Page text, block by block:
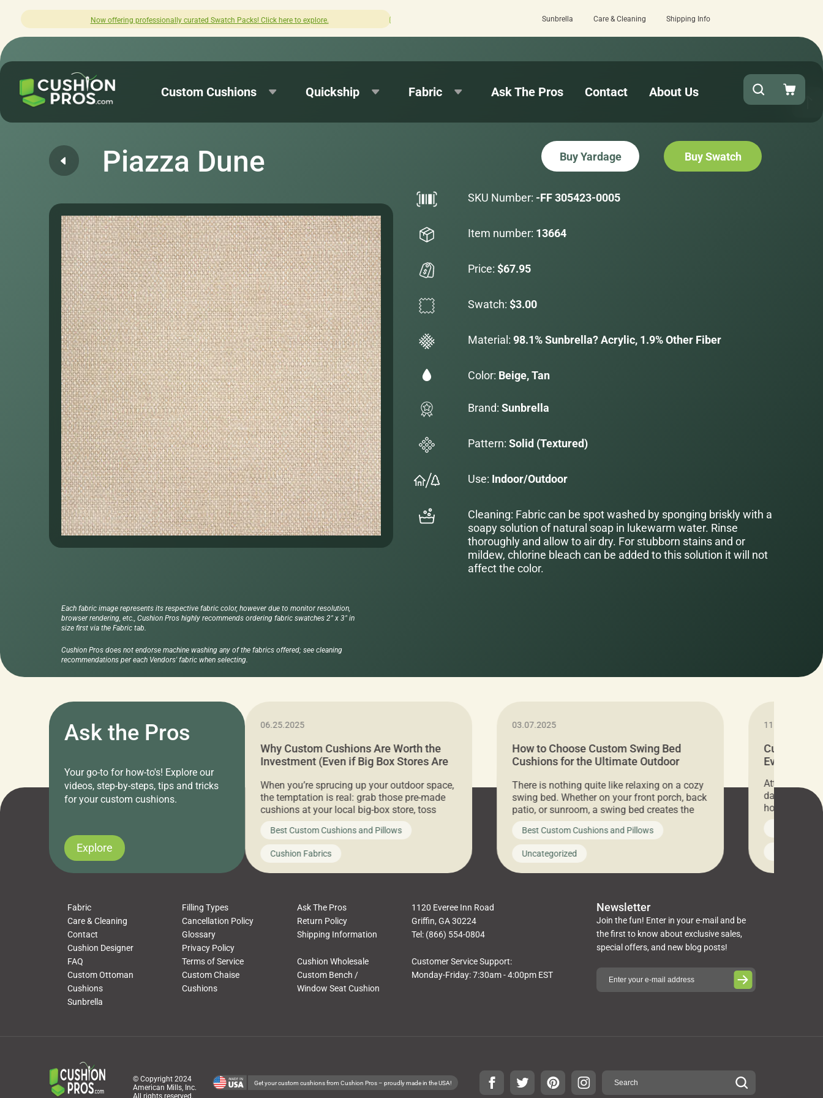
professionally curated Swatch Packs! Click here to explore. How was your experience with Cushion Pros? Leave us a review here.
Sunbrella Care & Cleaning Shipping Info
Custom Cushions Quickship Fabric Ask The Pros Contact About Us
Piazza Dune Buy Yardage Buy Swatch
SKU Number: -FF 305423-0005
Item number: 13664
Price: $67.95
Swatch: $3.00
Material: 98.1% Sunbrella? Acrylic, 1.9% Other Fiber
Color: Beige, Tan
Brand: Sunbrella
Pattern: Solid (Textured)
Use: Indoor/Outdoor
Cleaning: Fabric can be spot washed by sponging briskly with a
soapy solution of natural soap in lukewarm water. Rinse
thoroughly and allow to air dry. For stubborn stains and or
mildew, chlorine bleach can be added to this solution it will not
affect the color.
Each fabric image represents its respective fabric color, however due to monitor resolution,
browser rendering, etc., Cushion Pros highly recommends ordering fabric swatches 2" x 3" in
size first via the Fabric tab.
Cushion Pros does not endorse machine washing any of the fabrics offered; see cleaning
recommendations per each Vendors' fabric when selecting.
Ask the Pros
Your go-to for how-to's! Explore our
videos, step-by-steps, tips and tricks
for your custom cushions.
Explore
11.05.2024
Attention all home decor lovers! For three
days only, Cushion Pros by American Mills is
hosting an exclusive warehouse sale where
you’ve been looking to upgrade your outdoor
cushions, pillows, pet beds, tablecloths,
napkins, runners, placemats, towels, beach
towels, washcloths, hand towels, bathmats,
Uncategorized
06.25.2025
Why Custom Cushions Are Worth the
Investment (Even if Big Box Stores Are
When you’re sprucing up your outdoor space,
the temptation is real: grab those pre-made
cushions at your local big-box store, toss
them on your furniture, and call it a day. But
what looks like a simple shortcut often leads
to a messy look, frustration, waste, and
discomfort. At Cushion Pros, we talk to
customers all the […]
Best Custom Cushions and Pillows
Cushion Fabrics
03.07.2025
How to Choose Custom Swing Bed
Cushions for the Ultimate Outdoor
There is nothing quite like relaxing on a cozy
swing bed. Whether on your front porch, back
patio, or sunroom, a swing bed creates the
ultimate spot to unwind. To truly enjoy it, you
need swing bed cushions that are not only
beautiful but also durable and comfortable.
In this guide, The Pros at Cushion […]
Best Custom Cushions and Pillows
Uncategorized
11.05.2024
Cushion
Everything
Attention all
days only,
hosting an
every item is
you’ve been
cushions,
napkins,
towels,
Fabric Filling Types
Ask The Pros
Care & Cleaning
Cancellation Policy
Return Policy
Contact
Glossary
Shipping Information
Cushion Designer
Privacy Policy
FAQ
Terms of Service
Cushion Wholesale
Custom Ottoman
Cushions
Custom Chaise
Cushions
Custom Bench /
Window Seat Cushion
Sunbrella
1120 Everee Inn Road
Griffin, GA 30224
Tel: (866) 554-0804
Customer Service Support:
Monday-Friday: 7:30am - 4:00pm EST
Newsletter
Join the fun! Enter in your e-mail and be
the first to know about exclusive sales,
special offers, and new blog posts!
© Copyright 2024
American Mills, Inc.
All rights reserved.
Get your custom cushions from Cushion Pros – proudly made in the USA!